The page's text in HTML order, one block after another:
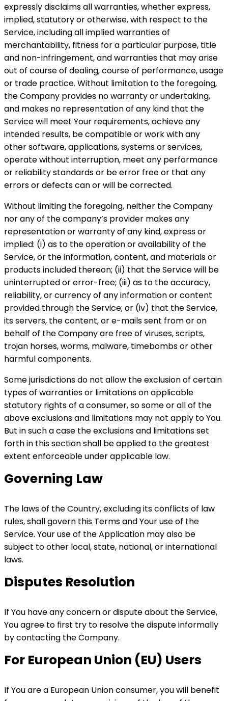
expressly disclaims all warranties, whether express,
implied, statutory or otherwise, with respect to the
Service, including all implied warranties of
merchantability, fitness for a particular purpose, title
and non-infringement, and warranties that may arise
out of course of dealing, course of performance, usage
or trade practice. Without limitation to the foregoing,
the Company provides no warranty or undertaking,
and makes no representation of any kind that the
Service will meet Your requirements, achieve any
intended results, be compatible or work with any
other software, applications, systems or services,
operate without interruption, meet any performance
or reliability standards or be error free or that any
errors or defects can or will be corrected.
Without limiting the foregoing, neither the Company
nor any of the company’s provider makes any
representation or warranty of any kind, express or
implied: (i) as to the operation or availability of the
Service, or the information, content, and materials or
products included thereon; (ii) that the Service will be
uninterrupted or error-free; (iii) as to the accuracy,
reliability, or currency of any information or content
provided through the Service; or (iv) that the Service,
its servers, the content, or e-mails sent from or on
behalf of the Company are free of viruses, scripts,
trojan horses, worms, malware, timebombs or other
harmful components.
Some jurisdictions do not allow the exclusion of certain
types of warranties or limitations on applicable
statutory rights of a consumer, so some or all of the
above exclusions and limitations may not apply to You.
But in such a case the exclusions and limitations set
forth in this section shall be applied to the greatest
extent enforceable under applicable law.
Governing Law
The laws of the Country, excluding its conflicts of law
rules, shall govern this Terms and Your use of the
Service. Your use of the Application may also be
subject to other local, state, national, or international
laws.
Disputes Resolution
If You have any concern or dispute about the Service,
You agree to first try to resolve the dispute informally
by contacting the Company.
For European Union (EU) Users
If You are a European Union consumer, you will benefit